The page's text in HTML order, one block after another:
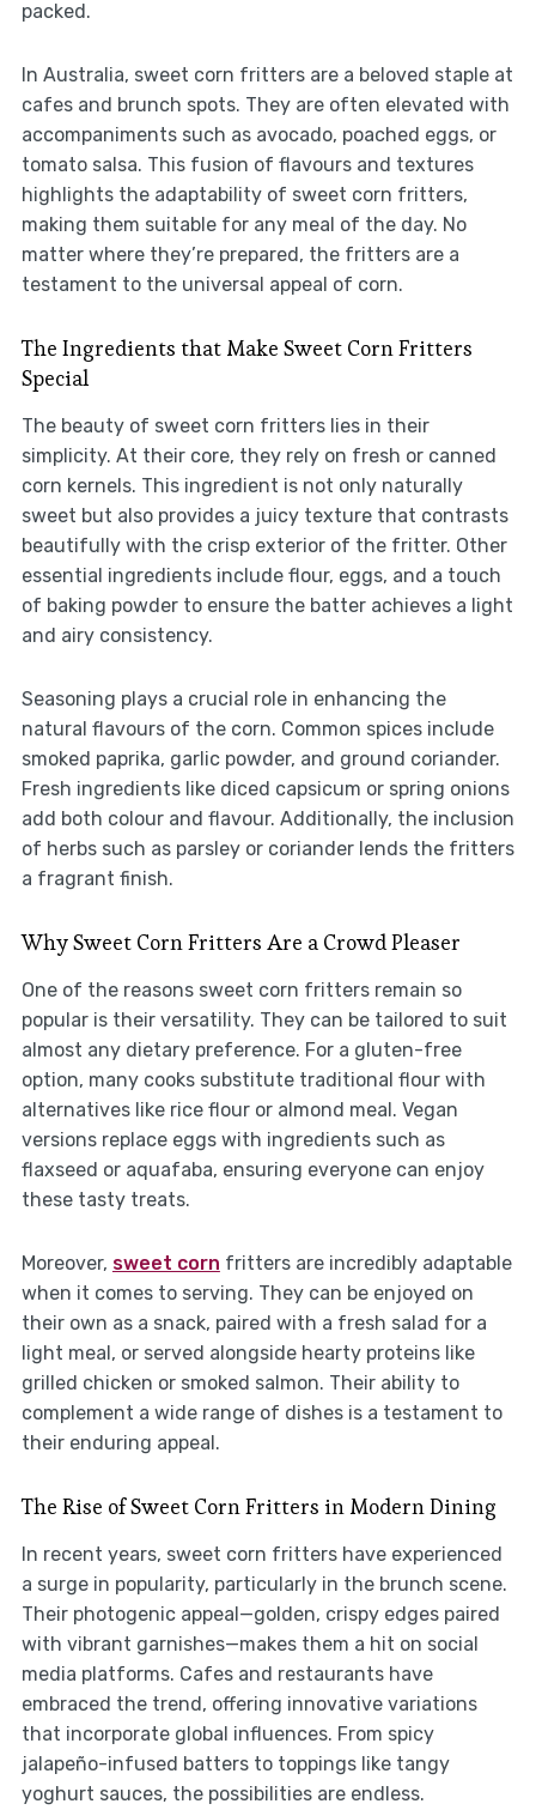
packed.
In Australia, sweet corn fritters are a beloved staple at
cafes and brunch spots. They are often elevated with
accompaniments such as avocado, poached eggs, or
tomato salsa. This fusion of flavours and textures
highlights the adaptability of sweet corn fritters,
making them suitable for any meal of the day. No
matter where they’re prepared, the fritters are a
testament to the universal appeal of corn.
The Ingredients that Make Sweet Corn Fritters
Special
The beauty of sweet corn fritters lies in their
simplicity. At their core, they rely on fresh or canned
corn kernels. This ingredient is not only naturally
sweet but also provides a juicy texture that contrasts
beautifully with the crisp exterior of the fritter. Other
essential ingredients include flour, eggs, and a touch
of baking powder to ensure the batter achieves a light
and airy consistency.
Seasoning plays a crucial role in enhancing the
natural flavours of the corn. Common spices include
smoked paprika, garlic powder, and ground coriander.
Fresh ingredients like diced capsicum or spring onions
add both colour and flavour. Additionally, the inclusion
of herbs such as parsley or coriander lends the fritters
a fragrant finish.
Why Sweet Corn Fritters Are a Crowd Pleaser
One of the reasons sweet corn fritters remain so
popular is their versatility. They can be tailored to suit
almost any dietary preference. For a gluten-free
option, many cooks substitute traditional flour with
alternatives like rice flour or almond meal. Vegan
versions replace eggs with ingredients such as
flaxseed or aquafaba, ensuring everyone can enjoy
these tasty treats.
Moreover, sweet corn fritters are incredibly adaptable
when it comes to serving. They can be enjoyed on
their own as a snack, paired with a fresh salad for a
light meal, or served alongside hearty proteins like
grilled chicken or smoked salmon. Their ability to
complement a wide range of dishes is a testament to
their enduring appeal.
The Rise of Sweet Corn Fritters in Modern Dining
In recent years, sweet corn fritters have experienced
a surge in popularity, particularly in the brunch scene.
Their photogenic appeal—golden, crispy edges paired
with vibrant garnishes—makes them a hit on social
media platforms. Cafes and restaurants have
embraced the trend, offering innovative variations
that incorporate global influences. From spicy
jalapeño-infused batters to toppings like tangy
yoghurt sauces, the possibilities are endless.